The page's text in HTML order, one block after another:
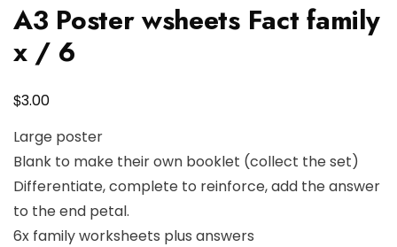
A3 Poster wsheets Fact family
x / 6
$3.00
Large poster
Blank to make their own booklet (collect the set)
Differentiate, complete to reinforce, add the answer
to the end petal.
6x family worksheets plus answers